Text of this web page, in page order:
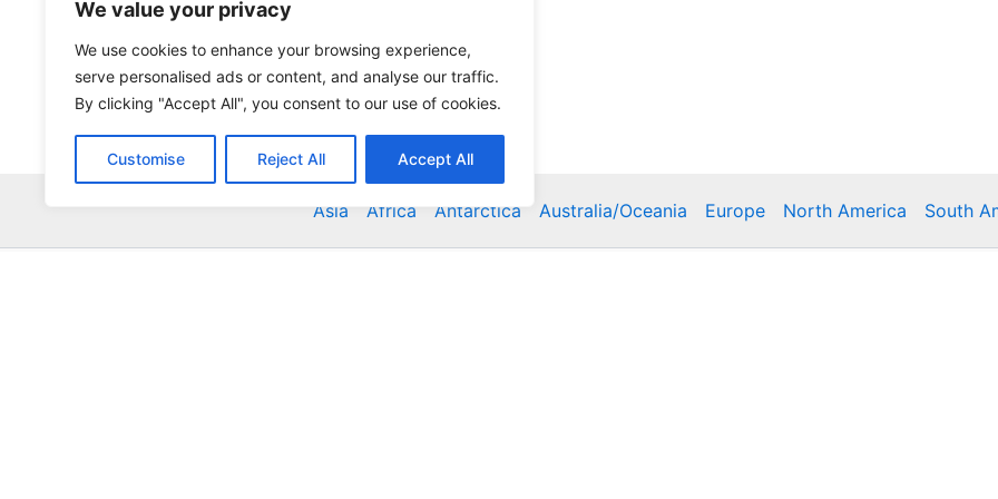
We value your privacy
We use cookies to enhance your browsing experience,
serve personalised ads or content, and analyse our traffic.
By clicking "Accept All", you consent to our use of cookies.
Customise Reject All Accept All
Asia Africa Antarctica Australia/Oceania Europe North America South